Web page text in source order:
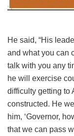
He said, “His
and what you can
talk with you any
he will exercise
difficulty getting to
constructed. He
him, ‘Governor,
that we can pass